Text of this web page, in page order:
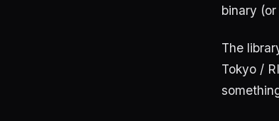
binary
The
Tokyo /